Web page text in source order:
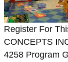
Register For
CONCEPTS
4258 Program